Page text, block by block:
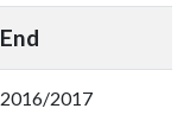
End
2016/2017